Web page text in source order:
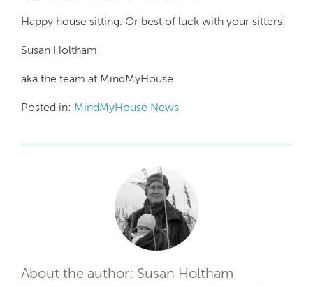
Happy house sitting. Or best of luck with your sitters!
Susan Holtham
aka the team at MindMyHouse
Posted in: MindMyHouse News
About the author: Susan Holtham